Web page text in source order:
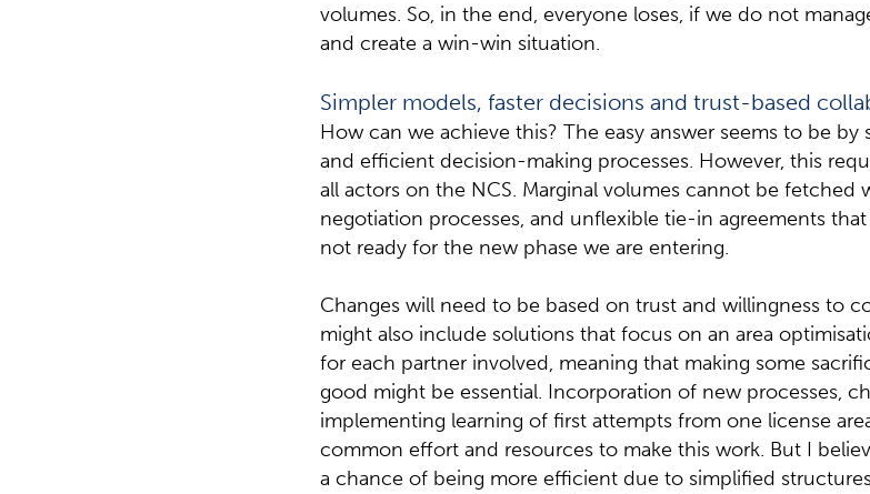
volumes. So, in the end, everyone loses, if we do not
and create a win-win situation.
Simpler models, faster decisions and trust-based
How can we achieve this? The easy answer seems to be
and efficient decision-making processes. However, this
all actors on the NCS. Marginal volumes cannot be fetched
negotiation processes, and unflexible tie-in agreements
not ready for the new phase we are entering.
Changes will need to be based on trust and willingness to
might also include solutions that focus on an area
for each partner involved, meaning that making some
good might be essential. Incorporation of new processes,
implementing learning of first attempts from one license
common effort and resources to make this work. But I
a chance of being more efficient due to simplified